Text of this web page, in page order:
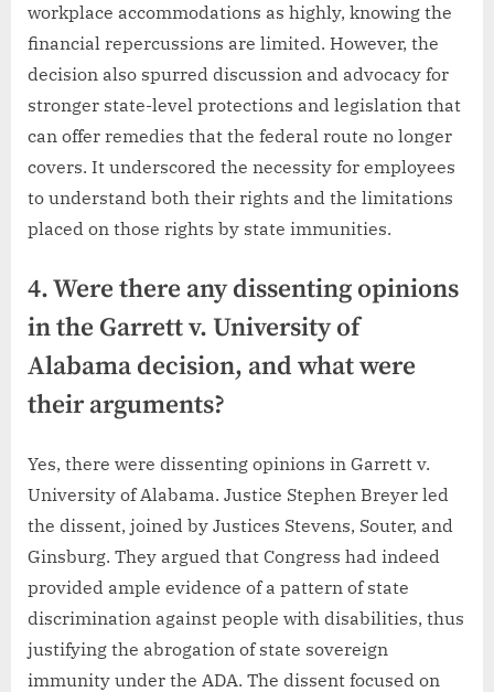
workplace accommodations as highly, knowing the
financial repercussions are limited. However, the
decision also spurred discussion and advocacy for
stronger state-level protections and legislation that
can offer remedies that the federal route no longer
covers. It underscored the necessity for employees
to understand both their rights and the limitations
placed on those rights by state immunities.
4. Were there any dissenting opinions
in the Garrett v. University of
Alabama decision, and what were
their arguments?
Yes, there were dissenting opinions in Garrett v.
University of Alabama. Justice Stephen Breyer led
the dissent, joined by Justices Stevens, Souter, and
Ginsburg. They argued that Congress had indeed
provided ample evidence of a pattern of state
discrimination against people with disabilities, thus
justifying the abrogation of state sovereign
immunity under the ADA. The dissent focused on